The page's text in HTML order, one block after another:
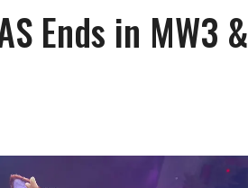
Ends in MW3 &